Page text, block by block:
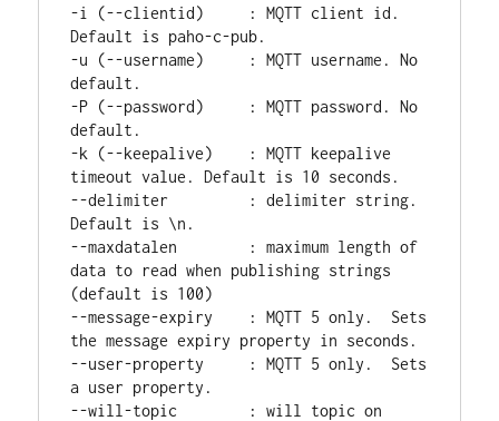
-i (--clientid)     : MQTT client id.
Default is paho-c-pub.
-u (--username)     : MQTT username. No
default.
-P (--password)     : MQTT password. No
default.
-k (--keepalive)    : MQTT keepalive
timeout value. Default is 10 seconds.
--delimiter         : delimiter string.
Default is \n.
--maxdatalen        : maximum length of
data to read when publishing strings
(default is 100)
--message-expiry    : MQTT 5 only.  Sets
the message expiry property in seconds.
--user-property     : MQTT 5 only.  Sets
a user property.
--will-topic        : will topic on